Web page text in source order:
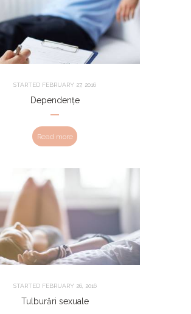
STARTED FEBRUARY 27, 2016
Dependențe
Read more
STARTED FEBRUARY 26, 2016
Tulburări sexuale